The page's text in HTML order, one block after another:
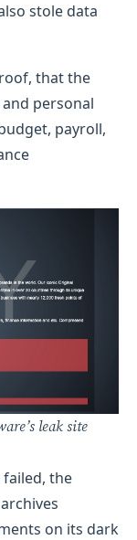
stole data
that the
personal
payroll,
leak site
the
on its dark